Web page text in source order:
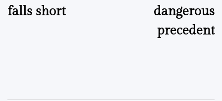
falls short
dangerous
precedent